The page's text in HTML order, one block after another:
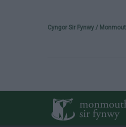
Please
Cyngor Sir Fynwy /